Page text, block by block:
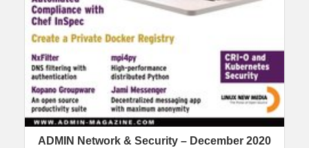
ADMIN Network & Security – December 2020